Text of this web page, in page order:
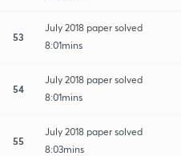
53
July 2018 paper solved
8:01mins
54
July 2018 paper solved
8:01mins
55
July 2018 paper solved
8:03mins